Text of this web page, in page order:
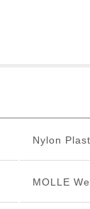
Nylon
MOLLE